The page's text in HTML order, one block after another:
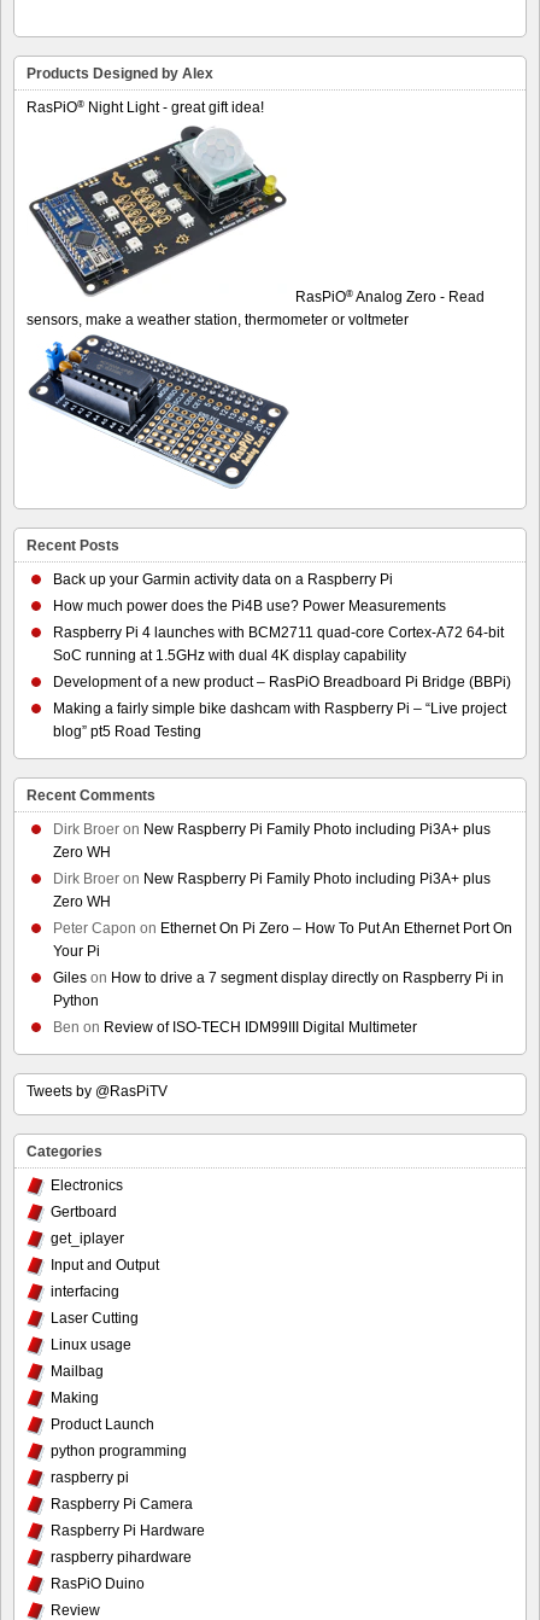
Products Designed by Alex
RasPiO® Night Light - great gift idea!
RasPiO® Analog Zero - Read
sensors, make a weather station, thermometer or voltmeter
Recent Posts
Back up your Garmin activity data on a Raspberry Pi
How much power does the Pi4B use? Power Measurements
Raspberry Pi 4 launches with BCM2711 quad-core Cortex-A72 64-bit
SoC running at 1.5GHz with dual 4K display capability
Development of a new product – RasPiO Breadboard Pi Bridge (BBPi)
Making a fairly simple bike dashcam with Raspberry Pi – “Live project
blog” pt5 Road Testing
Recent Comments
Dirk Broer on New Raspberry Pi Family Photo including Pi3A+ plus
Zero WH
Dirk Broer on New Raspberry Pi Family Photo including Pi3A+ plus
Zero WH
Peter Capon on Ethernet On Pi Zero – How To Put An Ethernet Port On
Your Pi
Giles on How to drive a 7 segment display directly on Raspberry Pi in
Python
Ben on Review of ISO-TECH IDM99III Digital Multimeter
Tweets by @RasPiTV
Categories
Electronics
Gertboard
get_iplayer
Input and Output
interfacing
Laser Cutting
Linux usage
Mailbag
Making
Product Launch
python programming
raspberry pi
Raspberry Pi Camera
Raspberry Pi Hardware
raspberry pihardware
RasPiO Duino
Review